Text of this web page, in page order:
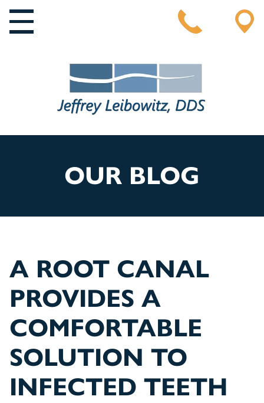
MAIN NAVIGATION
OUR BLOG
A ROOT CANAL
PROVIDES A
COMFORTABLE
SOLUTION TO
INFECTED TEETH